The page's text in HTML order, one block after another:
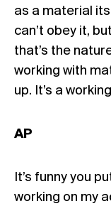
as a material
can’t obey it,
that’s the
working with
up. It’s a working
AP
It’s funny you
working on my